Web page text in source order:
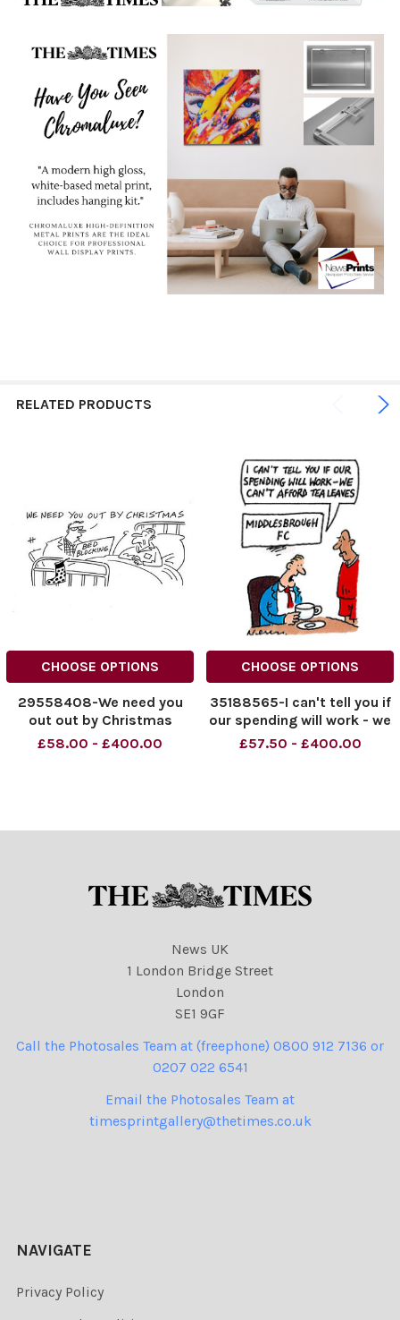
RELATED PRODUCTS
CHOOSE OPTIONS
29558408-We need you
out out by Christmas
£58.00 - £400.00
CHOOSE OPTIONS
35188565-I can't tell you if
our spending will work - we
can't afford tea leaves
£57.50 - £400.00
News UK
1 London Bridge Street
London
SE1 9GF
Call the Photosales Team at (freephone) 0800 912 7136 or
0207 022 6541
Email the Photosales Team at
timesprintgallery@thetimes.co.uk
NAVIGATE
Privacy Policy